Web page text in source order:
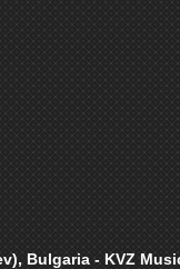
Bulgaria - KVZ